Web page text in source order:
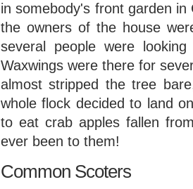
in somebody's front garden
the owners of the house
several people were
Waxwings were there for
almost stripped the tree
whole flock decided to land
to eat crab apples fallen
ever been to them!
Common Scoters